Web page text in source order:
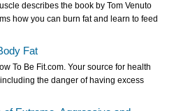
describes the book by Tom Venuto
how you can burn fat and learn to feed
Fat
To Be Fit.com. Your source for health
the danger of having excess